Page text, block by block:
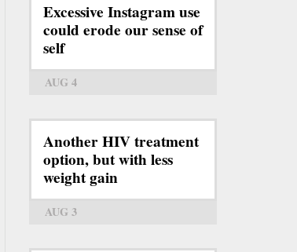
Excessive Instagram use
could erode our sense of
self
AUG 4
Another HIV treatment
option, but with less
weight gain
AUG 3